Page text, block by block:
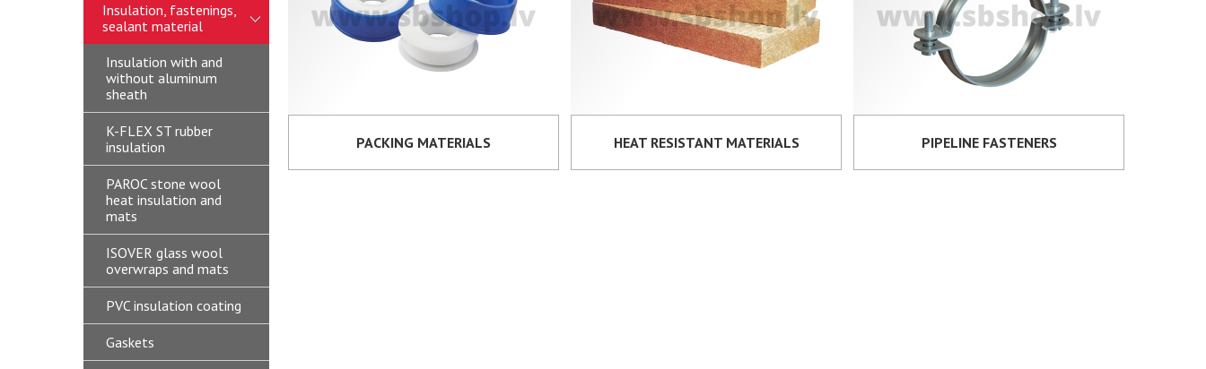
Insulation, fastenings,
sealant material
Insulation with and
without aluminum
sheath
K-FLEX ST rubber
insulation
PAROC stone wool
heat insulation and
mats
ISOVER glass wool
overwraps and mats
PVC insulation coating
Gaskets
PACKING MATERIALS HEAT RESISTANT MATERIALS PIPELINE FASTENERS